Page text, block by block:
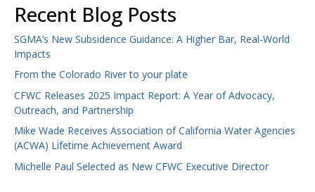
Recent Blog Posts
SGMA’s New Subsidence Guidance: A Higher Bar, Real-World
Impacts
From the Colorado River to your plate
CFWC Releases 2025 Impact Report: A Year of Advocacy,
Outreach, and Partnership
Mike Wade Receives Association of California Water Agencies
(ACWA) Lifetime Achievement Award
Michelle Paul Selected as New CFWC Executive Director